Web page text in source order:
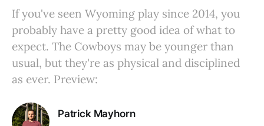
If you've seen Wyoming play since 2014, you
probably have a pretty good idea of what to
expect. The Cowboys may be younger than
usual, but they're as physical and disciplined
as ever. Preview:
Patrick Mayhorn